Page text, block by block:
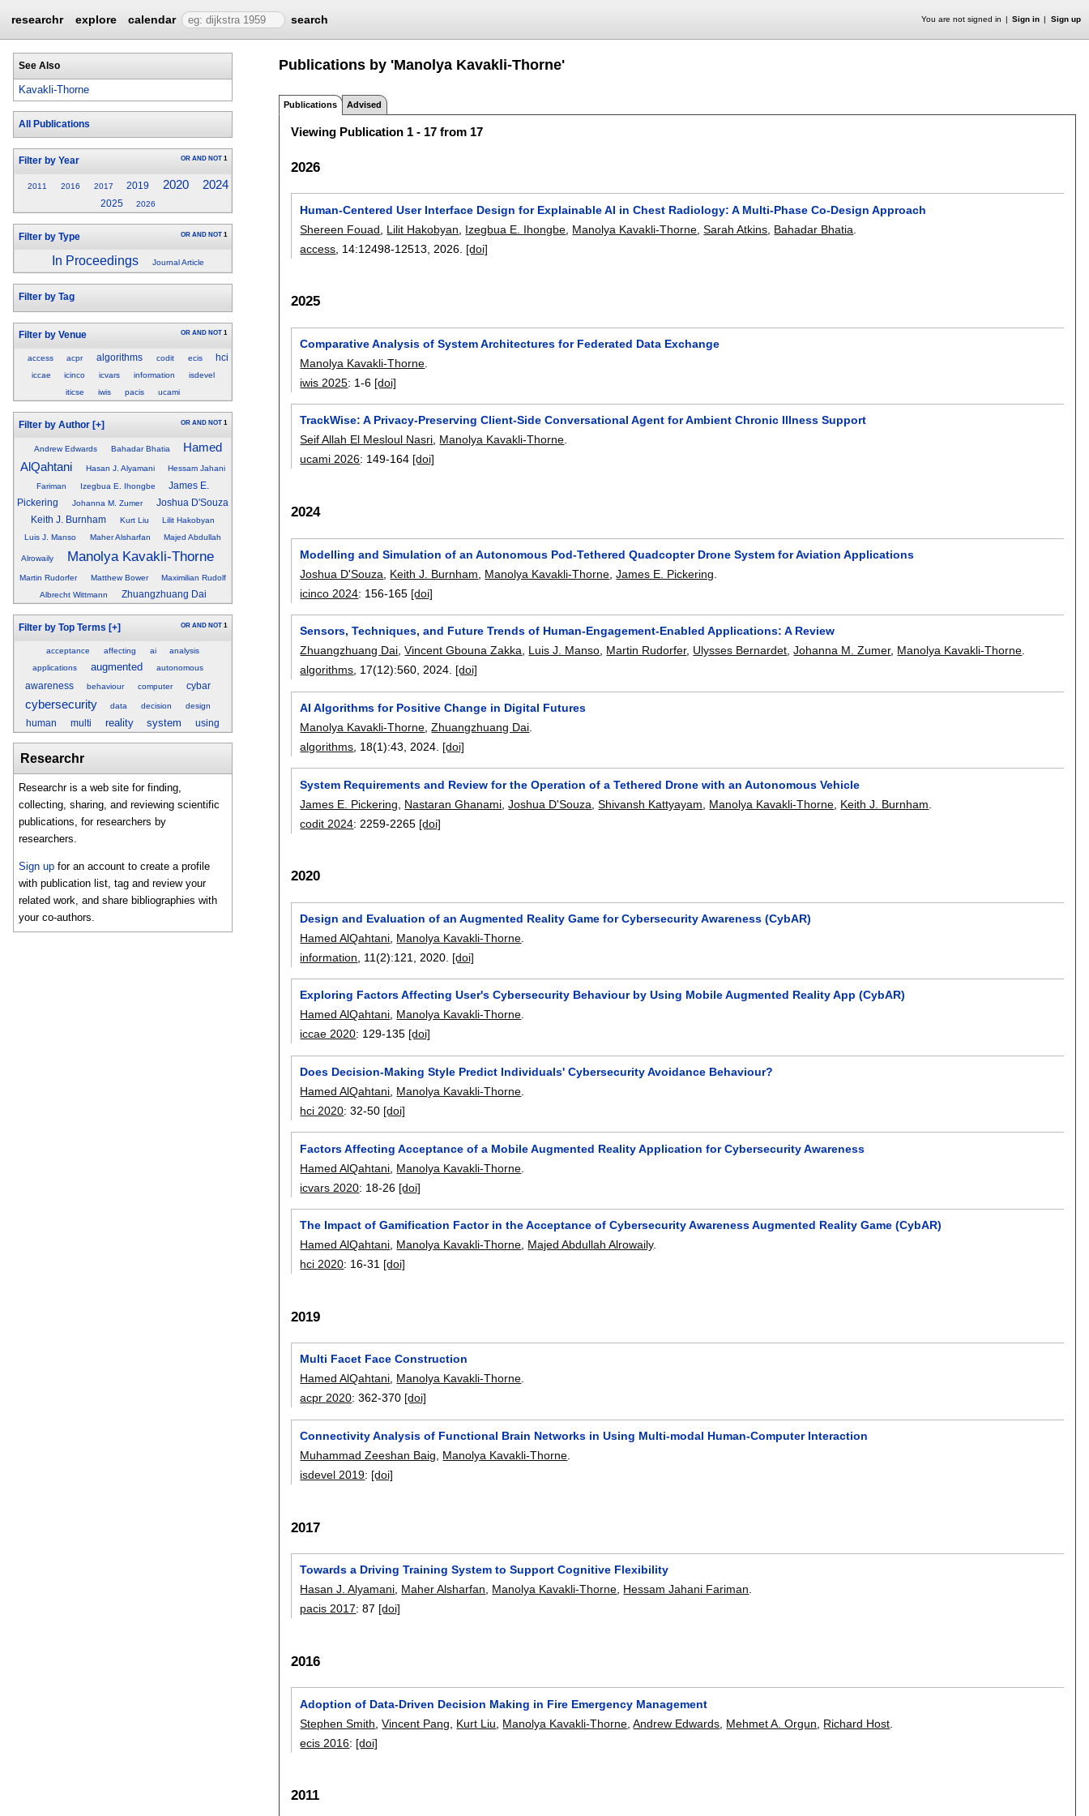
researchr explore calendar search You are not signed in Sign in Sign up
See Also
Kavakli-Thorne
All Publications
Filter by Year OR AND NOT 1
2011 2016 2017 2019 2020 2024
2025 2026
Filter by Type OR AND NOT 1
In Proceedings Journal Article
Filter by Tag
Filter by Venue OR AND NOT 1
access acpr algorithms codit ecis hci
iccae icinco icvars information
isdevel
iticse
iwis pacis ucami
Filter by Author [+] OR AND NOT 1
Andrew Edwards Bahadar Bhatia
Hamed
AlQahtani
Hasan J. Alyamani
Hessam Jahani
Fariman
Izegbua E. Ihongbe
James E.
Pickering
Johanna M. Zumer
Joshua D'Souza
Keith J. Burnham
Kurt Liu
Lilit Hakobyan
Luis J. Manso
Maher Alsharfan Majed Abdullah
Alrowaily Manolya Kavakli-Thorne
Martin Rudorfer Matthew Bower
Maximilian Rudolf
Albrecht Wittmann
Zhuangzhuang Dai
Filter by Top Terms [+] OR AND NOT 1
acceptance affecting ai
analysis
applications
augmented autonomous
awareness behaviour computer cybar
cybersecurity data decision design
human multi reality system using
Researchr
Researchr is a web site for finding,
collecting, sharing, and reviewing scientific
publications, for researchers by
researchers.
Sign up for an account to create a profile
with publication list, tag and review your
related work, and share bibliographies with
your co-authors.
Publications by 'Manolya Kavakli-Thorne'
Publications Advised
Viewing Publication 1 - 17 from 17
2026
Human-Centered User Interface Design for Explainable AI in Chest Radiology: A Multi-Phase Co-Design Approach
Shereen Fouad
Lilit Hakobyan Izegbua E. Ihongbe Manolya Kavakli-Thorne ,Sarah Atkins Bahadar Bhatia
access , 14:12498-12513 2026. [doi]
2025
Comparative Analysis of System Architectures for Federated Data Exchange
Manolya Kavakli-Thorne
iwis 2025: 1-6 [doi]
TrackWise: A Privacy-Preserving Client-Side Conversational Agent for Ambient Chronic Illness Support
Seif Allah El Mesloul Nasri, Manolya Kavakli-Thorne.
ucami 2026: 149-164 [doi]
2024
Modelling and Simulation of an Autonomous Pod-Tethered Quadcopter Drone System for Aviation Applications
Joshua D'Souza
Keith J. Burnham Manolya Kavakli-Thorne ,James E. Pickering
icinco 2024: 156-165 [doi]
Sensors, Techniques, and Future Trends of Human-Engagement-Enabled Applications: A Review
Zhuangzhuang Dai,Vincent Gbouna Zakka, Luis J. Manso, Martin Rudorfer, Ulysses Bernardet,Johanna M. Zumer, Manolya Kavakli-Thorne.
algorithms, 17(12):560,2024. [doi]
AI Algorithms for Positive Change in Digital Futures
Manolya Kavakli-Thorne ,Zhuangzhuang Dai
algorithms , 18(1):43 2024. [doi]
System Requirements and Review for the Operation of a Tethered Drone with an Autonomous Vehicle
James E. Pickering
Nastaran Ghanami ,Joshua D'Souza ,Shivansh Kattyayam Manolya Kavakli-Thorne Keith J. Burnham
codit 2024: 2259-2265 [doi]
2020
Design and Evaluation of an Augmented Reality Game for Cybersecurity Awareness (CybAR)
Hamed AlQahtani Manolya Kavakli-Thorne
information , 11(2):121 2020. [doi]
Exploring Factors Affecting User's Cybersecurity Behaviour by Using Mobile Augmented Reality App (CybAR)
Hamed AlQahtani, Manolya Kavakli-Thorne.
iccae 2020: 129-135 [doi]
Does Decision-Making Style Predict Individuals' Cybersecurity Avoidance Behaviour?
Hamed AlQahtani Manolya Kavakli-Thorne
hci 2020:32-50 [doi]
Factors Affecting Acceptance of a Mobile Augmented Reality Application for Cybersecurity Awareness
Hamed AlQahtani Manolya Kavakli-Thorne
icvars 2020: 18-26 [doi]
The Impact of Gamification Factor in the Acceptance of Cybersecurity Awareness Augmented Reality Game (CybAR)
Hamed AlQahtani Manolya Kavakli-Thorne Majed Abdullah Alrowaily.
hci 2020: 16-31 [doi]
2019
Multi Facet Face Construction
Hamed AlQahtani, Manolya Kavakli-Thorne.
acpr 2020:362-370 [doi]
Connectivity Analysis of Functional Brain Networks in Using Multi-modal Human-Computer Interaction
Muhammad Zeeshan Baig
Manolya Kavakli-Thorne
isdevel 2019: [doi]
2017
Towards a Driving Training System to Support Cognitive Flexibility
Hasan J. Alyamani, Maher Alsharfan, Manolya Kavakli-Thorne, Hessam Jahani Fariman.
pacis 2017:87 [doi]
2016
Adoption of Data-Driven Decision Making in Fire Emergency Management
Stephen Smith ,Vincent Pang Kurt Liu Manolya Kavakli-Thorne ,Andrew Edwards Mehmet A. Orgun Richard Host
ecis 2016: [doi]
2011